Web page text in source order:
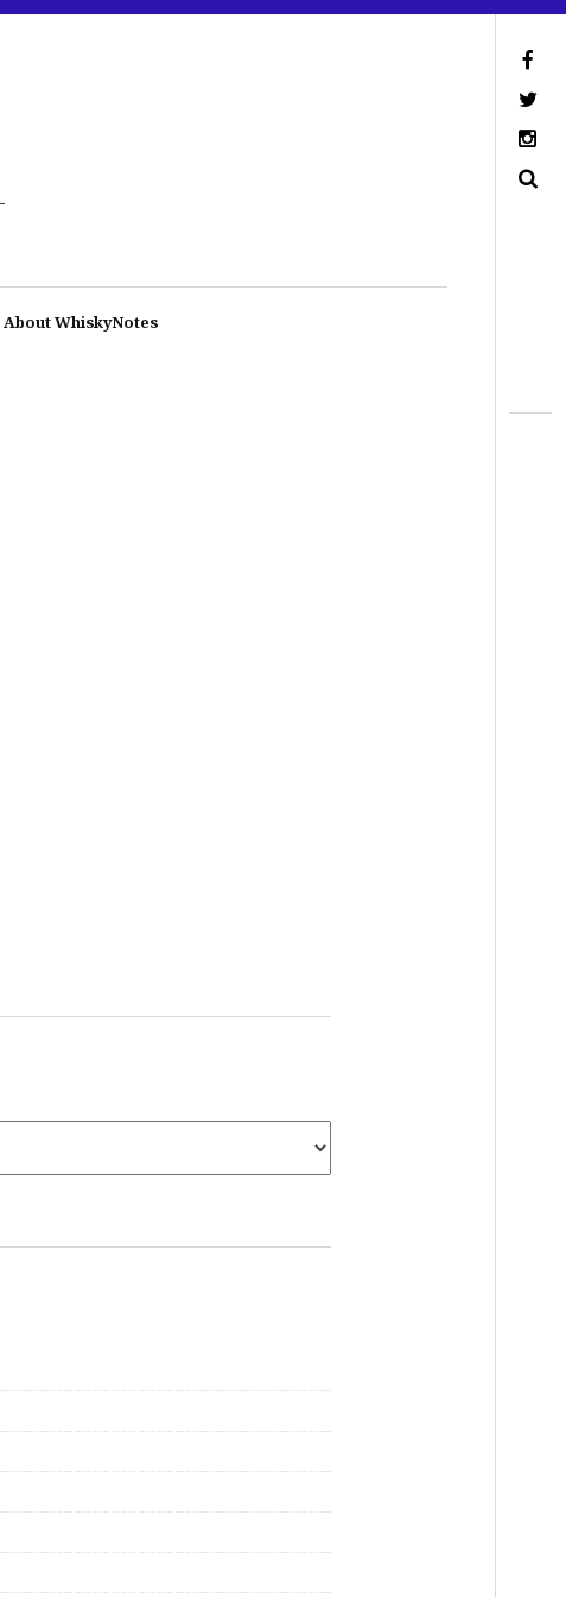
About WhiskyNotes